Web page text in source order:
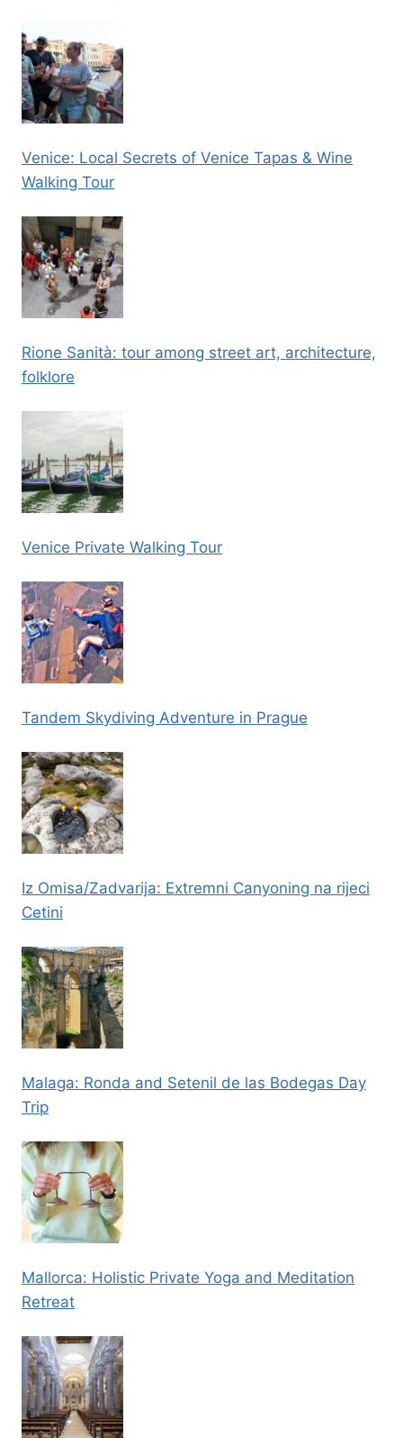
Venice: Local Secrets of Venice Tapas & Wine
Walking Tour
Rione Sanità: tour among street art, architecture,
folklore
Venice Private Walking Tour
Tandem Skydiving Adventure in Prague
Iz Omisa/Zadvarija: Extremni Canyoning na rijeci
Cetini
Malaga: Ronda and Setenil de las Bodegas Day
Trip
Mallorca: Holistic Private Yoga and Meditation
Retreat